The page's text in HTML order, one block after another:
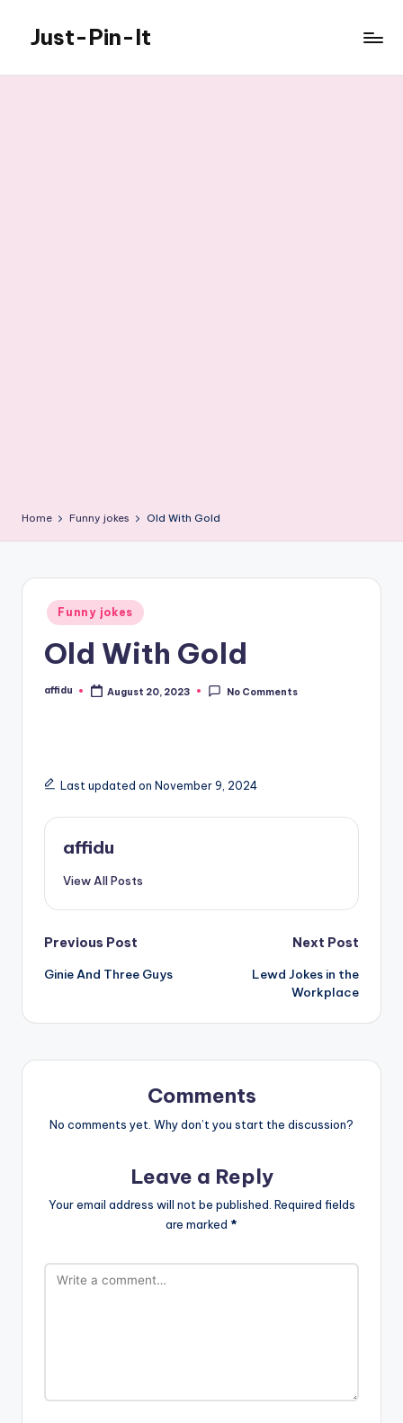
content
Just-Pin-It
Home Funny jokes Old With Gold
Posted
in
Funny jokes
Old With Gold
Posted
affidu August 20, 2023 No Comments
Last updated on November 9, 2024
affidu
View All Posts
Post
navigation
Previous Post
Ginie And Three Guys
Next Post
Lewd Jokes in the
Workplace
Comments
No comments yet. Why don’t you start the discussion?
Leave a Reply
Your email address will not be published. Required fields
are marked *